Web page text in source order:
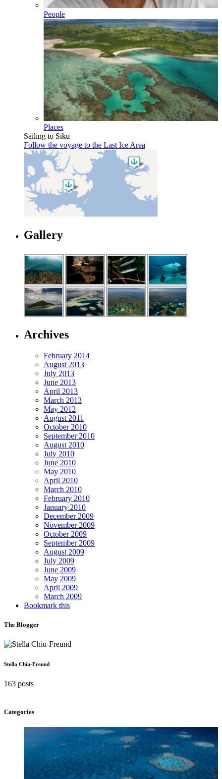
People
Places
Sailing to Siku
Follow the voyage to the Last Ice Area
Gallery
Archives
February 2014
August 2013
July 2013
June 2013
April 2013
March 2013
May 2012
August 2011
October 2010
September 2010
August 2010
July 2010
June 2010
May 2010
April 2010
March 2010
February 2010
January 2010
December 2009
November 2009
October 2009
September 2009
August 2009
July 2009
June 2009
May 2009
April 2009
March 2009
Bookmark this
The Blogger
Stella Chiu-Freund
163 posts
Categories